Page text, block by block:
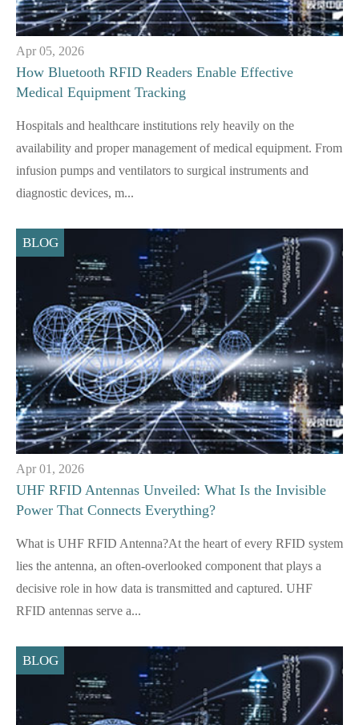
Apr 05, 2026
How Bluetooth RFID Readers Enable Effective
Medical Equipment Tracking
Hospitals and healthcare institutions rely heavily on the
availability and proper management of medical equipment. From
infusion pumps and ventilators to surgical instruments and
diagnostic devices, m...
BLOG
Apr 01, 2026
UHF RFID Antennas Unveiled: What Is the Invisible
Power That Connects Everything?
What is UHF RFID Antenna?At the heart of every RFID system
lies the antenna, an often-overlooked component that plays a
decisive role in how data is transmitted and captured. UHF
RFID antennas serve a...
BLOG